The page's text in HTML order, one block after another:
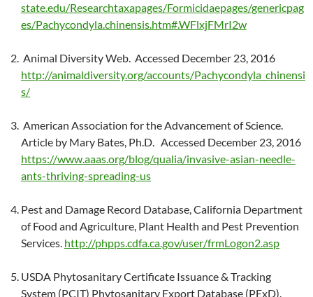
state.edu/Researchtaxapages/Formicidaepages/genericpag
es/Pachycondyla.chinensis.htm#.WFlxjFMrI2w
Animal Diversity Web. Accessed December 23, 2016
http://animaldiversity.org/accounts/Pachycondyla_chinensi
s/
American Association for the Advancement of Science.
Article by Mary Bates, Ph.D. Accessed December 23, 2016
https://www.aaas.org/blog/qualia/invasive-asian-needle-
ants-thriving-spreading-us
Pest and Damage Record Database, California Department
of Food and Agriculture, Plant Health and Pest Prevention
Services. http://phpps.cdfa.ca.gov/user/frmLogon2.asp
USDA Phytosanitary Certificate Issuance & Tracking
System (PCIT) Phytosanitary Export Database (PExD).